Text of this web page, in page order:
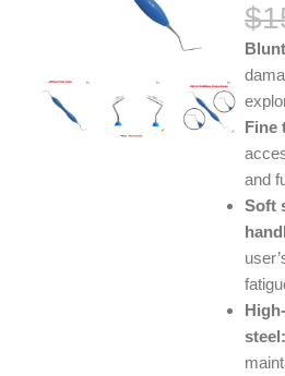
$
Fine
and
Soft
steel: